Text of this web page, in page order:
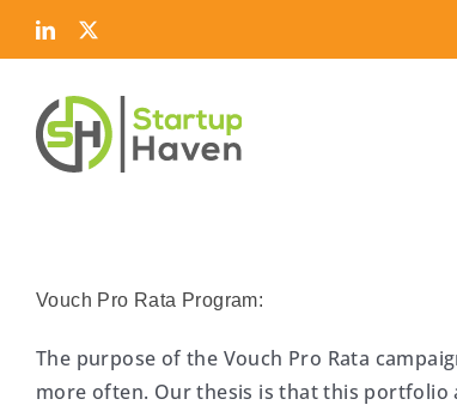
Skip
LinkedIn
Vouch Pro Rata Program:
The purpose of the Vouch Pro Rata
more often. Our thesis is that this portfolio